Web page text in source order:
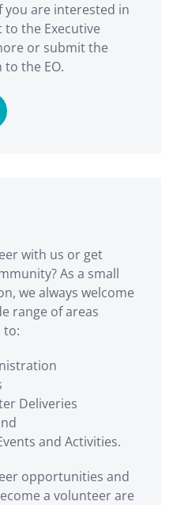
you are interested in
the Executive
or submit the
the EO.
with us or get
As a small
we always welcome
range of areas
to:
Deliveries
and Activities.
opportunities and
a volunteer are